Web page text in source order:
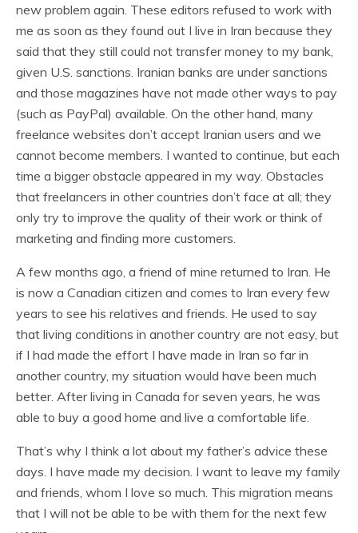
new problem again. These editors refused to work with
me as soon as they found out I live in Iran because they
said that they still could not transfer money to my bank,
given U.S. sanctions. Iranian banks are under sanctions
and those magazines have not made other ways to pay
(such as PayPal) available. On the other hand, many
freelance websites don’t accept Iranian users and we
cannot become members. I wanted to continue, but each
time a bigger obstacle appeared in my way. Obstacles
that freelancers in other countries don’t face at all; they
only try to improve the quality of their work or think of
marketing and finding more customers.
A few months ago, a friend of mine returned to Iran. He
is now a Canadian citizen and comes to Iran every few
years to see his relatives and friends. He used to say
that living conditions in another country are not easy, but
if I had made the effort I have made in Iran so far in
another country, my situation would have been much
better. After living in Canada for seven years, he was
able to buy a good home and live a comfortable life.
That’s why I think a lot about my father’s advice these
days. I have made my decision. I want to leave my family
and friends, whom I love so much. This migration means
that I will not be able to be with them for the next few